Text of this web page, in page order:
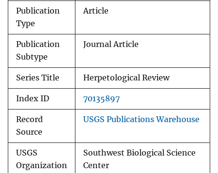
Publication
Type
Article
Publication
Subtype
Journal Article
Series Title Herpetological Review
Index ID 70135897
Record
Source
USGS Publications Warehouse
USGS
Organization
Southwest Biological Science
Center